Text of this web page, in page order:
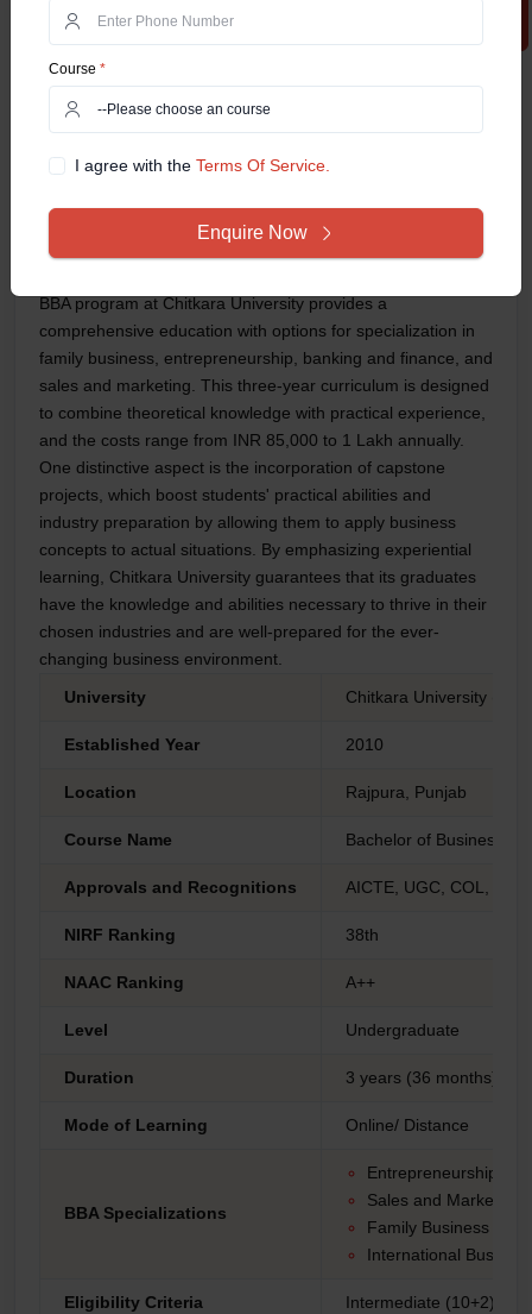
Operations Manager
Product Manager
Business Consultant
BBA program at Chitkara University provides a
comprehensive education with options for specialization in
family business, entrepreneurship, banking and finance, and
sales and marketing. This three-year curriculum is designed
to combine theoretical knowledge with practical experience,
and the costs range from INR 85,000 to 1 Lakh annually.
One distinctive aspect is the incorporation of capstone
projects, which boost students' practical abilities and
industry preparation by allowing them to apply business
concepts to actual situations. By emphasizing experiential
learning, Chitkara University guarantees that its graduates
have the knowledge and abilities necessary to thrive in their
chosen industries and are well-prepared for the ever-
changing business environment.
University
Chitkara University
Established Year 2010
Location Rajpura, Punjab
Course Name Bachelor of Business
Approvals and Recognitions AICTE, UGC, COL, AIU
NIRF Ranking 38th
NAAC Ranking A++
Level Undergraduate
Duration 3 years (36 months)
Mode of Learning Online/ Distance
BBA Specializations
Entrepreneurship
Sales and Marketing
Family Business
International Business
Eligibility Criteria Intermediate (10+2)
Course *
I agree with theTerms Of Service.
Enquire Now